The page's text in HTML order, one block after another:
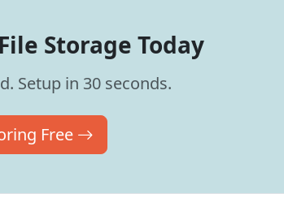
Storage Today
Setup in 30 seconds.
Free